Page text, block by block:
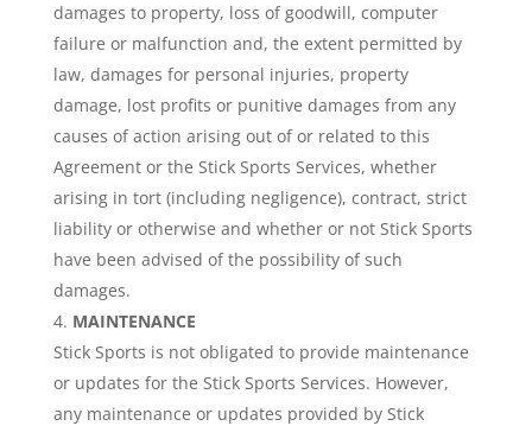
damages to property, loss of goodwill, computer
failure or malfunction and, the extent permitted by
law, damages for personal injuries, property
damage, lost profits or punitive damages from any
causes of action arising out of or related to this
Agreement or the Stick Sports Services, whether
arising in tort (including negligence), contract, strict
liability or otherwise and whether or not Stick Sports
have been advised of the possibility of such
damages.
MAINTENANCE
Stick Sports is not obligated to provide maintenance
or updates for the Stick Sports Services. However,
any maintenance or updates provided by Stick